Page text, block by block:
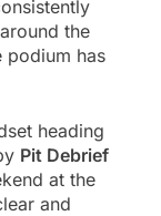
the
podium has
heading
Pit Debrief
at the
and